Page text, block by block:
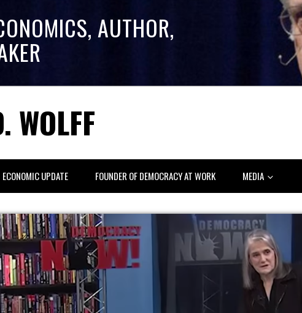
AUTHOR,
WOLFF
ECONOMIC UPDATE FOUNDER OF DEMOCRACY AT WORK MEDIA